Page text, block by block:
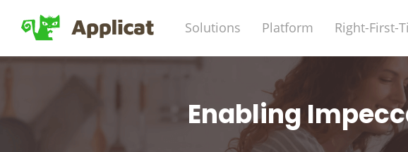
Solutions Platform Right-First-
Enabling